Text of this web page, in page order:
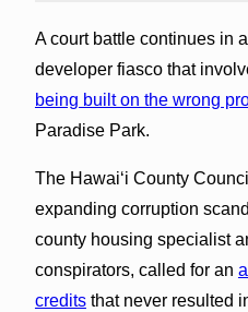
A court battle continues in
developer fiasco that
being built on the wrong
Paradise Park.
The Hawaiʻi County
expanding corruption
county housing specialist
conspirators, called for an
creditsthat never resulted